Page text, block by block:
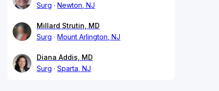
Surg
Newton, NJ
Millard Strutin, MD
Surg
Mount Arlington, NJ
Diana Addis, MD
Surg
Sparta, NJ